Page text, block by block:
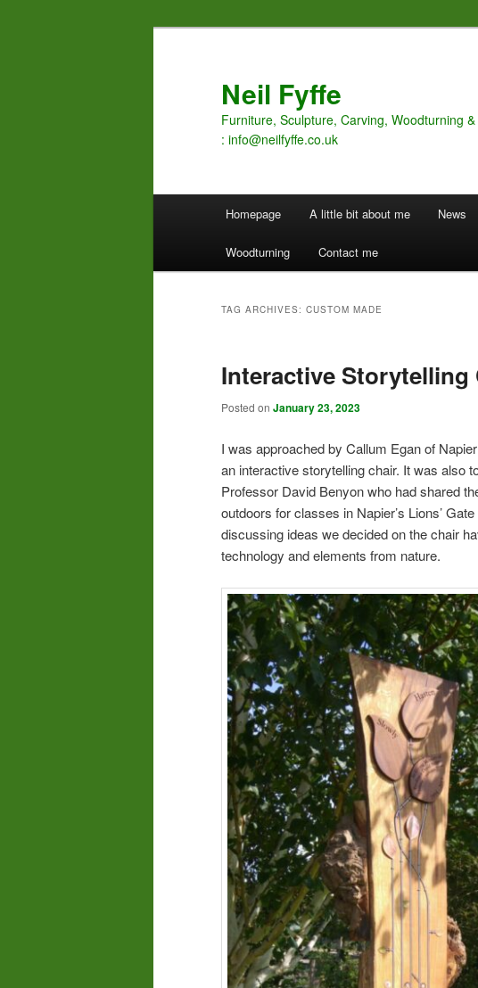
Neil Fyffe
Furniture, Sculpture, Carving, Woodturning
: info@neilfyffe.co.uk
Homepage A little bit about me News
Woodturning Contact me
TAG ARCHIVES: CUSTOM MADE
Interactive Storytelling
Posted on January 23, 2023
I was approached by Callum Egan of
an interactive storytelling chair. It was also
Professor David Benyon who had shared
outdoors for classes in Napier’s Lions’
discussing ideas we decided on the chair
technology and elements from nature.